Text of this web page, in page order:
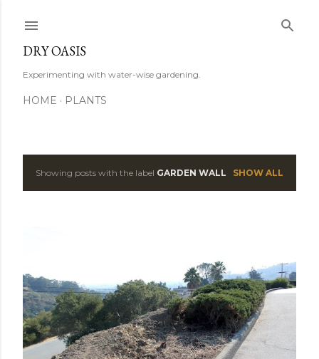
DRY OASIS
Experimenting with water-wise gardening.
HOME PLANTS
P
t
s
Showing posts with the label GARDEN WALL SHOW ALL